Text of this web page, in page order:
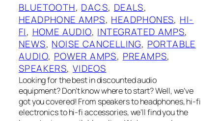
BLUETOOTH, DACS, DEALS
HEADPHONE AMPS, HEADPHONES, HI-
FI, HOME AUDIO, INTEGRATED AMPS
NEWS, NOISE CANCELLING, PORTABLE
AUDIO, POWER AMPS, PREAMPS
SPEAKERS, VIDEOS
Looking for the best in discounted audio
equipment? Don’t know where to start? Well, we’ve
got you covered! From speakers to headphones, hi-fi
electronics to hi-fi accessories, we’ll find you the